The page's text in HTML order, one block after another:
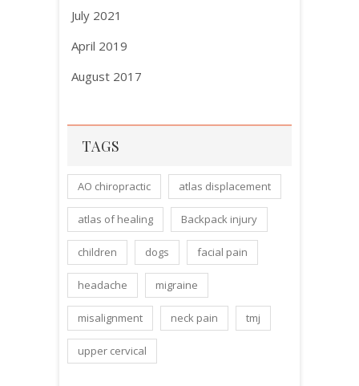
July 2021
April 2019
August 2017
TAGS
AO chiropractic atlas displacement
atlas of healing Backpack injury
children dogs facial pain
headache migraine
misalignment neck pain tmj
upper cervical